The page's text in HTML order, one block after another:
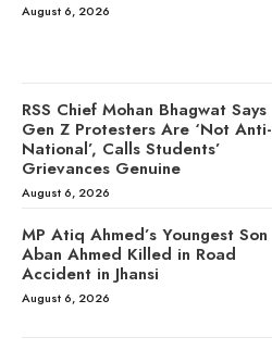
August 6, 2026
RSS Chief Mohan Bhagwat Says
Gen Z Protesters Are ‘Not Anti-
National’, Calls Students’
Grievances Genuine
August 6, 2026
MP Atiq Ahmed’s Youngest Son
Aban Ahmed Killed in Road
Accident in Jhansi
August 6, 2026